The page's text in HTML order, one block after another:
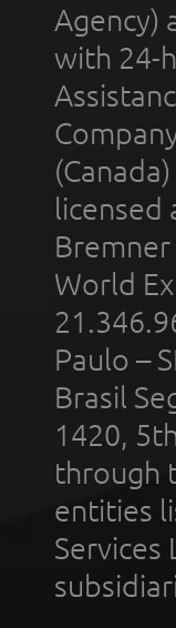
Agency)
with 24-
licensed
World
Paulo –
Brasil
1420,
through
entities
Services